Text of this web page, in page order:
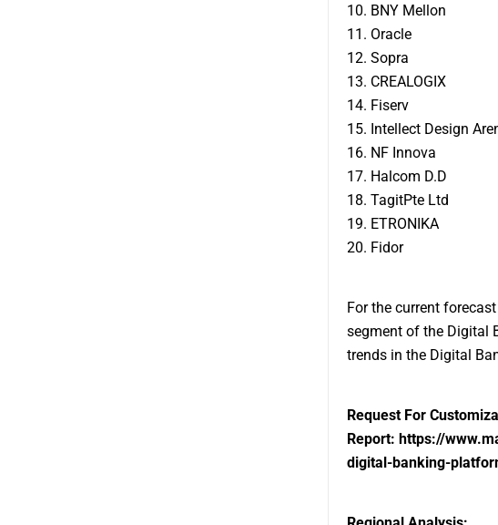
10. BNY Mellon
11. Oracle
12. Sopra
13. CREALOGIX
14. Fiserv
15. Intellect Design
16. NF Innova
17. Halcom D.D
18. TagitPte Ltd
19. ETRONIKA
20. Fidor
For the current
segment of the Digital
trends in the Digital
Request For
Report: https://
digital-banking-